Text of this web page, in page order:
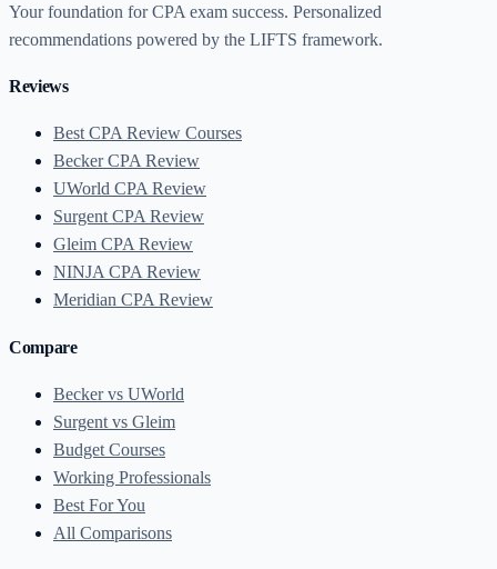
Your foundation for CPA exam success. Personalized
recommendations powered by the LIFTS framework.
Reviews
Best CPA Review Courses
Becker CPA Review
UWorld CPA Review
Surgent CPA Review
Gleim CPA Review
NINJA CPA Review
Meridian CPA Review
Compare
Becker vs UWorld
Surgent vs Gleim
Budget Courses
Working Professionals
Best For You
All Comparisons